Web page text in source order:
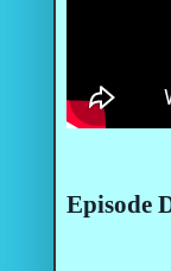
Episode